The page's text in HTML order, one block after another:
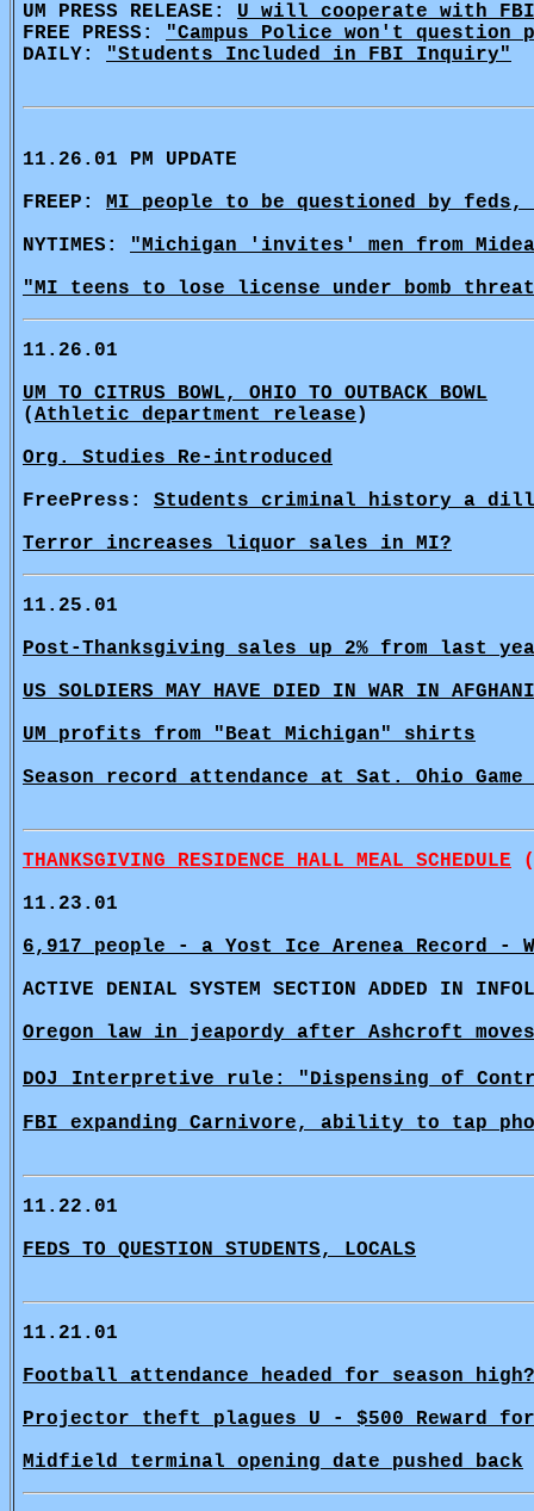
UM PRESS RELEASE: U will cooperate with
FREE PRESS:
"Campus Police won't question
DAILY:
"Students Included in FBI Inquiry"
11.26.01 PM UPDATE
FREEP: MI people to be questioned by
NYTIMES:
"Michigan 'invites' men from
"MI teens to lose license under bomb
11.26.01
UM TO CITRUS BOWL, OHIO TO OUTBACK BOWL
(Athletic department release )
Org. Studies Re-introduced
FreePress: Students criminal history a
Terror increases liquor sales in MI?
11.25.01
Post-Thanksgiving sales up 2% from last
US SOLDIERS MAY HAVE DIED IN WAR IN
UM profits from "Beat Michigan" shirts
Season record attendance at Sat. Ohio
THANKSGIVING RESIDENCE HALL MEAL SCHEDULE
11.23.01
6,917 people - a Yost Ice Arenea Record -
ACTIVE DENIAL SYSTEM SECTION ADDED IN
Oregon law in jeapordy after Ashcroft
DOJ Interpretive rule: "Dispensing of
FBI expanding Carnivore, ability to tap
11.22.01
FEDS TO QUESTION STUDENTS, LOCALS
11.21.01
Football attendance headed for season high?
Projector theft plagues U - $500 Reward
Midfield terminal opening date pushed back